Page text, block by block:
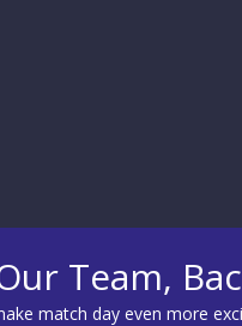
Team,
match day even more